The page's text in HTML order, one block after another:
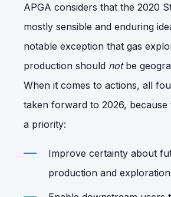
APGA considers that the 2020
mostly sensible and enduring
notable exception that gas
production should notbe
When it comes to actions, all
taken forward to 2026, because
a priority:
Improve certainty about
production and exploration